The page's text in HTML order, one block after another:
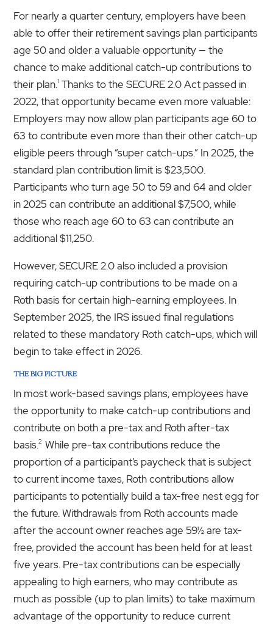
For nearly a quarter century, employers have been
able to offer their retirement savings plan participants
age 50 and older a valuable opportunity — the
chance to make additional catch-up contributions to
their plan.1 Thanks to the SECURE 2.0 Act passed in
2022, that opportunity became even more valuable:
Employers may now allow plan participants age 60 to
63 to contribute even more than their other catch-up
eligible peers through “super catch-ups.” In 2025, the
standard plan contribution limit is $23,500.
Participants who turn age 50 to 59 and 64 and older
in 2025 can contribute an additional $7,500, while
those who reach age 60 to 63 can contribute an
additional $11,250.
However, SECURE 2.0 also included a provision
requiring catch-up contributions to be made on a
Roth basis for certain high-earning employees. In
September 2025, the IRS issued final regulations
related to these mandatory Roth catch-ups, which will
begin to take effect in 2026.
THE BIG PICTURE
In most work-based savings plans, employees have
the opportunity to make catch-up contributions and
contribute on both a pre-tax and Roth after-tax
basis.2 While pre-tax contributions reduce the
proportion of a participant’s paycheck that is subject
to current income taxes, Roth contributions allow
participants to potentially build a tax-free nest egg for
the future. Withdrawals from Roth accounts made
after the account owner reaches age 59½ are tax-
free, provided the account has been held for at least
five years. Pre-tax contributions can be especially
appealing to high earners, who may contribute as
much as possible (up to plan limits) to take maximum
advantage of the opportunity to reduce current